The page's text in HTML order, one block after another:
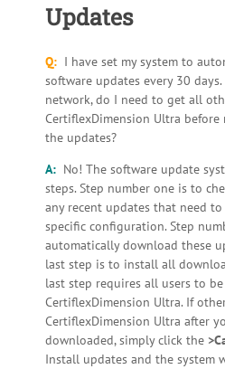
Updates
Q: I have set my system to
software updates every 30
network, do I need to get all
CertiflexDimension Ultra before
the updates?
A: No! The software update
steps. Step number one is to
any recent updates that need
specific configuration. Step
automatically download these
last step is to install all
last step requires all users to
CertiflexDimension Ultra. If
CertiflexDimension Ultra after
downloaded, simply click the
Install updates and the system